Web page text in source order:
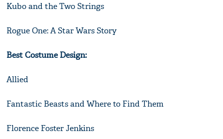
Kubo and the Two Strings
Rogue One: A Star Wars Story
Best Costume Design:
Allied
Fantastic Beasts and Where to Find Them
Florence Foster Jenkins